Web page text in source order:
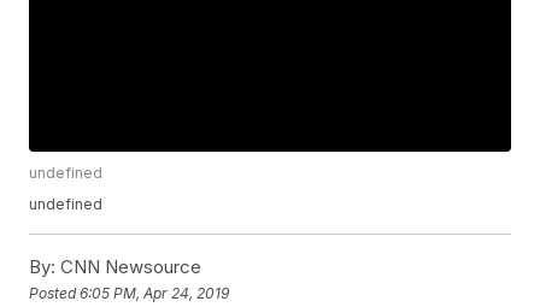
undefined
undefined
By: CNN Newsource
Posted6:05 PM, Apr 24, 2019